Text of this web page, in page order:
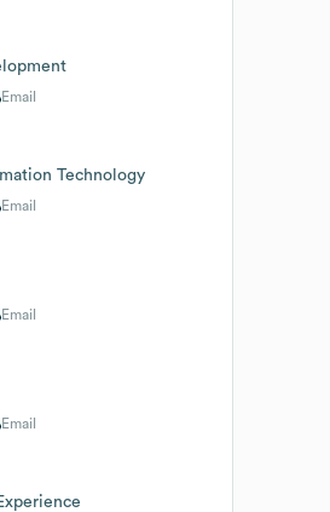
Email
Technology
Email
Email
Email